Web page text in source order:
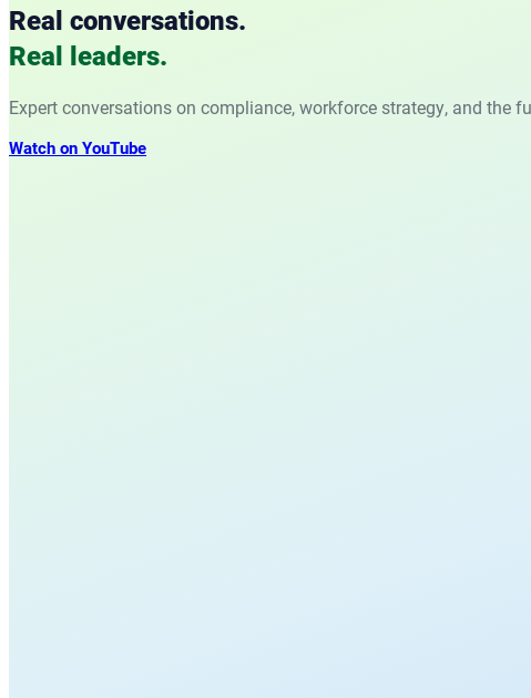
Real conversations.
Real leaders.
Expert conversations on compliance, workforce strategy, and the
Watch on YouTube